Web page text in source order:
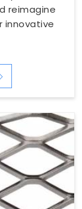
reimagine
innovative